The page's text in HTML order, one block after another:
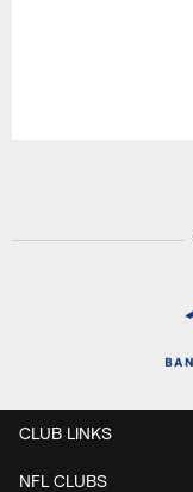
CLUB LINKS
NFL CLUBS